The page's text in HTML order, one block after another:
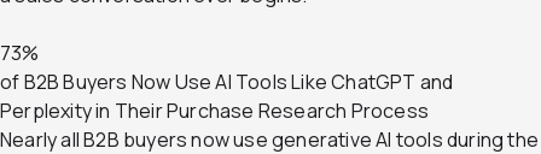
73%
of B2B Buyers Now Use AI Tools Like ChatGPT and
Perplexity in Their Purchase Research Process
Nearly all B2B buyers now use generative AI tools during the